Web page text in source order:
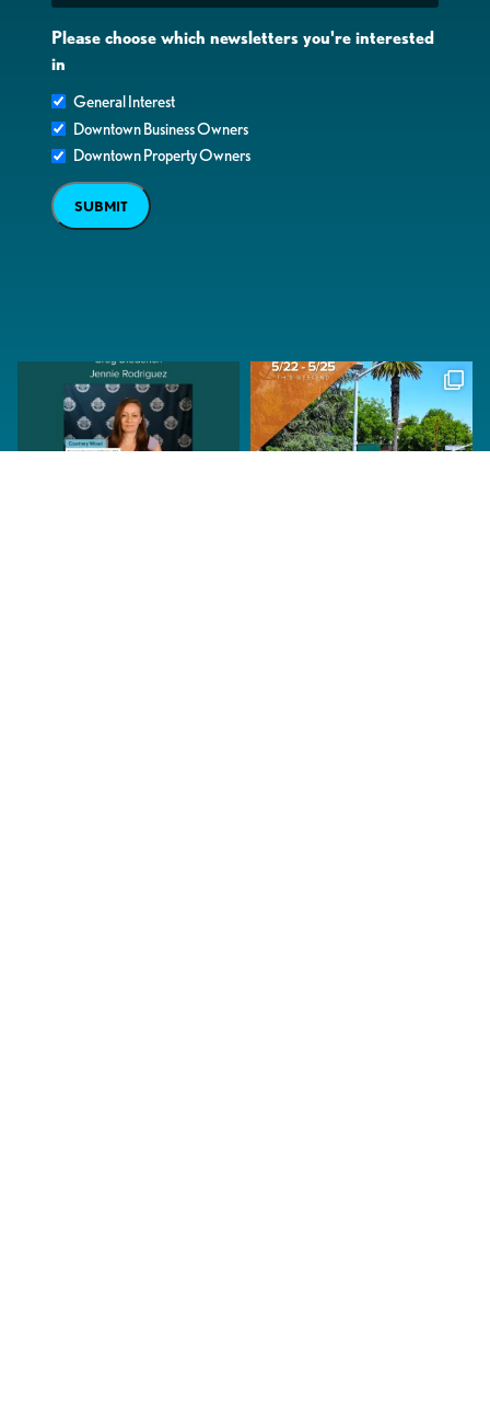
Please choose which newsletters you're interested
in
General Interest
Downtown Business Owners
Downtown Property Owners
SUBMIT